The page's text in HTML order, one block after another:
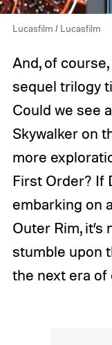
Lucasfilm / Lucasfilm
And, of
sequel trilogy
Could we see
Skywalker on
more
First Order? If
embarking on
Outer Rim,
stumble upon
the next era of